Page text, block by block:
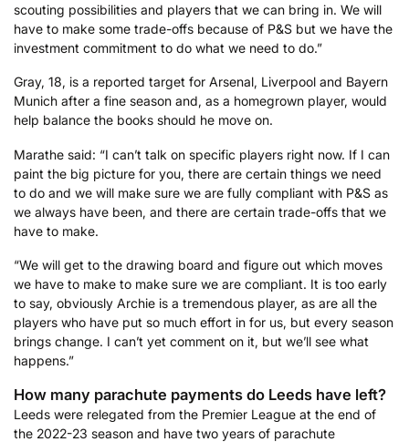
scouting possibilities and players that we can bring in. We will
have to make some trade-offs because of P&S but we have the
investment commitment to do what we need to do.”
Gray, 18, is a reported target for Arsenal, Liverpool and Bayern
Munich after a fine season and, as a homegrown player, would
help balance the books should he move on.
Marathe said: “I can’t talk on specific players right now. If I can
paint the big picture for you, there are certain things we need
to do and we will make sure we are fully compliant with P&S as
we always have been, and there are certain trade-offs that we
have to make.
“We will get to the drawing board and figure out which moves
we have to make to make sure we are compliant. It is too early
to say, obviously Archie is a tremendous player, as are all the
players who have put so much effort in for us, but every season
brings change. I can’t yet comment on it, but we’ll see what
happens.”
How many parachute payments do Leeds have left?
Leeds were relegated from the Premier League at the end of
the 2022-23 season and have two years of parachute